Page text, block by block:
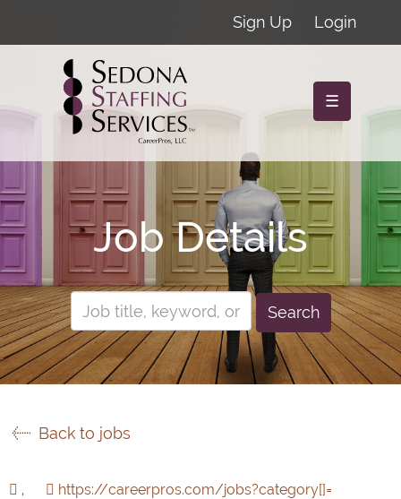
Sign Up Login
☰
Job Details
Search
Back to jobs
, https://careerpros.com/jobs?category[]=